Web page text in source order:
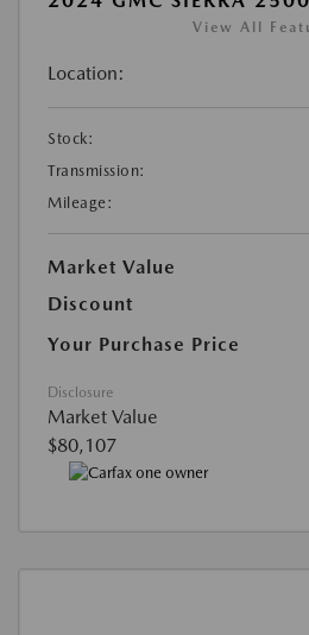
View All
Location:
Stock:
Transmission:
Mileage:
Market Value
Discount
Your Purchase Price
Disclosure
Market Value
$80,107